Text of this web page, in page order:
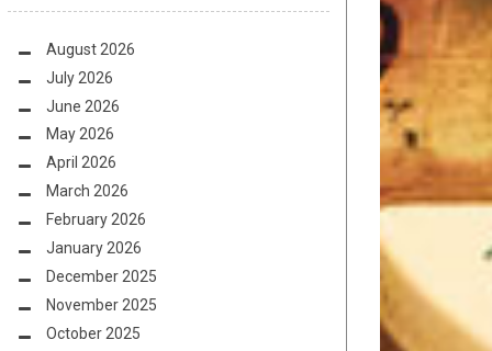
August 2026
July 2026
June 2026
May 2026
April 2026
March 2026
February 2026
January 2026
December 2025
November 2025
October 2025